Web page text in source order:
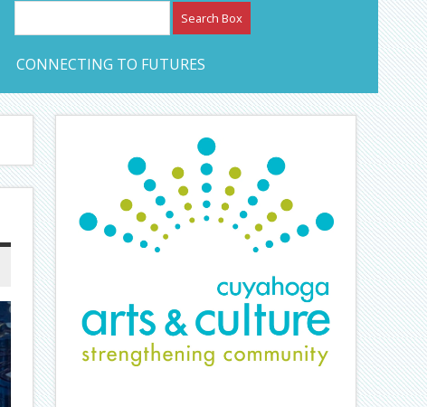
CONNECTING TO FUTURES